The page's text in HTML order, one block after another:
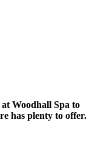
Woodhall Spa to
has plenty to offer.